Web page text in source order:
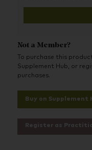
Not a Member?
To purchase this
Supplement Hub, or
purchases.
Buy on Supplement
Register as